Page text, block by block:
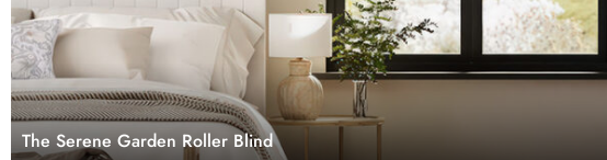
The Serene Garden Roller Blind